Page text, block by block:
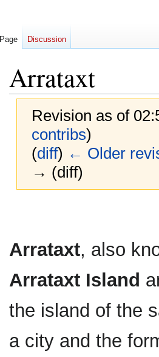
Arrataxt
Revision as of
contribs)
(diff) ← Older
→ (diff)
Arrataxt, also
Arrataxt Island
the island of the
a city and the
Page Discussion